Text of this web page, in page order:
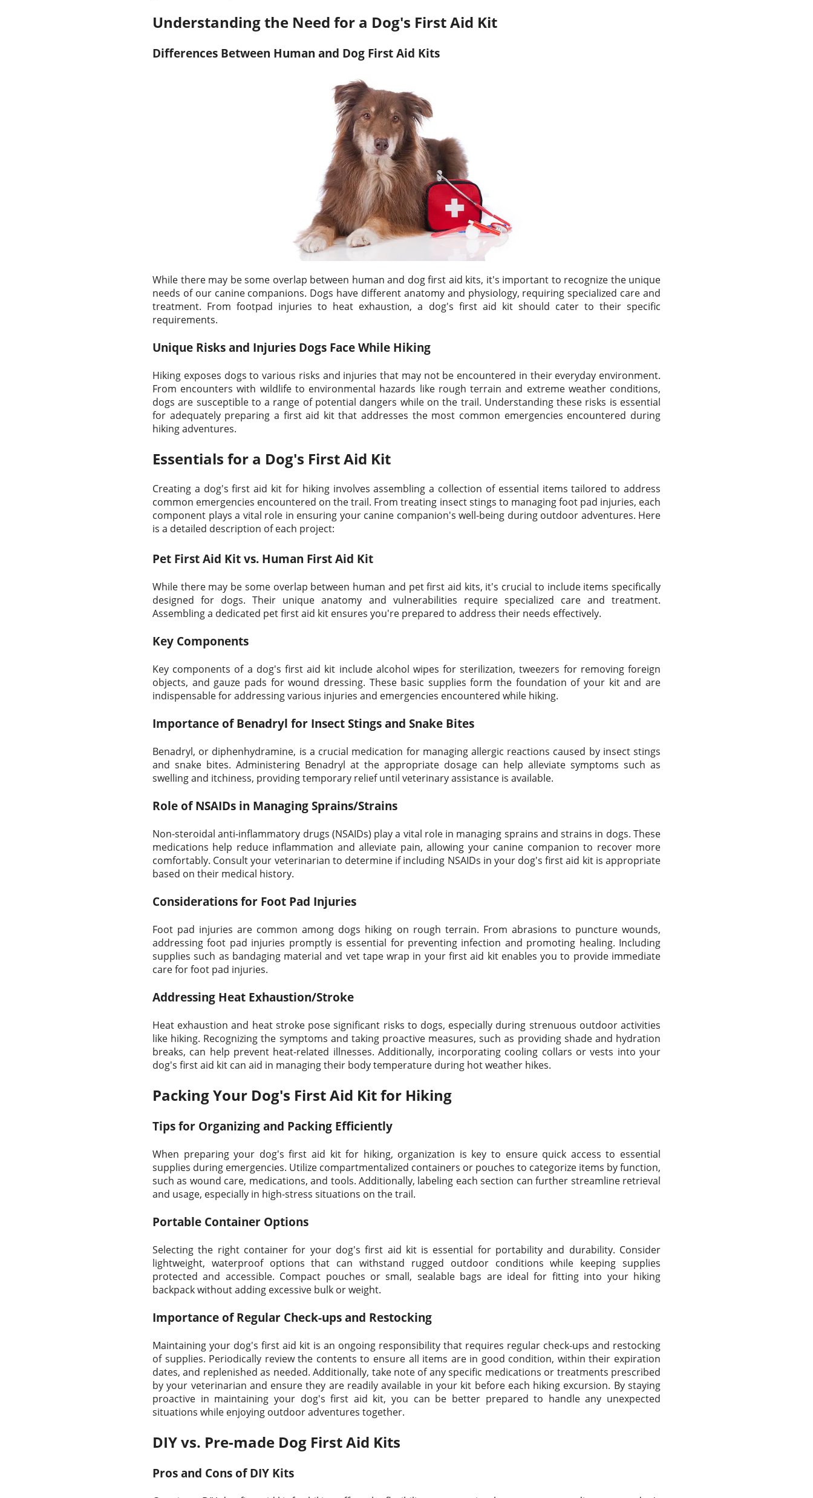
Understanding the Need for a Dog's First Aid Kit
Differences Between Human and Dog First Aid Kits
While there may be some overlap between human and dog first aid kits, it's important to recognize the unique
needs of our canine companions. Dogs have different anatomy and physiology, requiring specialized care and
treatment. From footpad injuries to heat exhaustion, a dog's first aid kit should cater to their specific
requirements.
Unique Risks and Injuries Dogs Face While Hiking
Hiking exposes dogs to various risks and injuries that may not be encountered in their everyday environment.
From encounters with wildlife to environmental hazards like rough terrain and extreme weather conditions,
dogs are susceptible to a range of potential dangers while on the trail. Understanding these risks is essential
for adequately preparing a first aid kit that addresses the most common emergencies encountered during
hiking adventures.
Essentials for a Dog's First Aid Kit
Creating a dog's first aid kit for hiking involves assembling a collection of essential items tailored to address
common emergencies encountered on the trail. From treating insect stings to managing foot pad injuries, each
component plays a vital role in ensuring your canine companion's well-being during outdoor adventures. Here
is a detailed description of each project:
Pet First Aid Kit vs. Human First Aid Kit
While there may be some overlap between human and pet first aid kits, it's crucial to include items specifically
designed for dogs. Their unique anatomy and vulnerabilities require specialized care and treatment.
Assembling a dedicated pet first aid kit ensures you're prepared to address their needs effectively.
Key Components
Key components of a dog's first aid kit include alcohol wipes for sterilization, tweezers for removing foreign
objects, and gauze pads for wound dressing. These basic supplies form the foundation of your kit and are
indispensable for addressing various injuries and emergencies encountered while hiking.
Importance of Benadryl for Insect Stings and Snake Bites
Benadryl, or diphenhydramine, is a crucial medication for managing allergic reactions caused by insect stings
and snake bites. Administering Benadryl at the appropriate dosage can help alleviate symptoms such as
swelling and itchiness, providing temporary relief until veterinary assistance is available.
Role of NSAIDs in Managing Sprains/Strains
Non-steroidal anti-inflammatory drugs (NSAIDs) play a vital role in managing sprains and strains in dogs. These
medications help reduce inflammation and alleviate pain, allowing your canine companion to recover more
comfortably. Consult your veterinarian to determine if including NSAIDs in your dog's first aid kit is appropriate
based on their medical history.
Considerations for Foot Pad Injuries
Foot pad injuries are common among dogs hiking on rough terrain. From abrasions to puncture wounds,
addressing foot pad injuries promptly is essential for preventing infection and promoting healing. Including
supplies such as bandaging material and vet tape wrap in your first aid kit enables you to provide immediate
care for foot pad injuries.
Addressing Heat Exhaustion/Stroke
Heat exhaustion and heat stroke pose significant risks to dogs, especially during strenuous outdoor activities
like hiking. Recognizing the symptoms and taking proactive measures, such as providing shade and hydration
breaks, can help prevent heat-related illnesses. Additionally, incorporating cooling collars or vests into your
dog's first aid kit can aid in managing their body temperature during hot weather hikes.
Packing Your Dog's First Aid Kit for Hiking
Tips for Organizing and Packing Efficiently
When preparing your dog's first aid kit for hiking, organization is key to ensure quick access to essential
supplies during emergencies. Utilize compartmentalized containers or pouches to categorize items by function,
such as wound care, medications, and tools. Additionally, labeling each section can further streamline retrieval
and usage, especially in high-stress situations on the trail.
Portable Container Options
Selecting the right container for your dog's first aid kit is essential for portability and durability. Consider
lightweight, waterproof options that can withstand rugged outdoor conditions while keeping supplies
protected and accessible. Compact pouches or small, sealable bags are ideal for fitting into your hiking
backpack without adding excessive bulk or weight.
Importance of Regular Check-ups and Restocking
Maintaining your dog's first aid kit is an ongoing responsibility that requires regular check-ups and restocking
of supplies. Periodically review the contents to ensure all items are in good condition, within their expiration
dates, and replenished as needed. Additionally, take note of any specific medications or treatments prescribed
by your veterinarian and ensure they are readily available in your kit before each hiking excursion. By staying
proactive in maintaining your dog's first aid kit, you can be better prepared to handle any unexpected
situations while enjoying outdoor adventures together.
DIY vs. Pre-made Dog First Aid Kits
Pros and Cons of DIY Kits